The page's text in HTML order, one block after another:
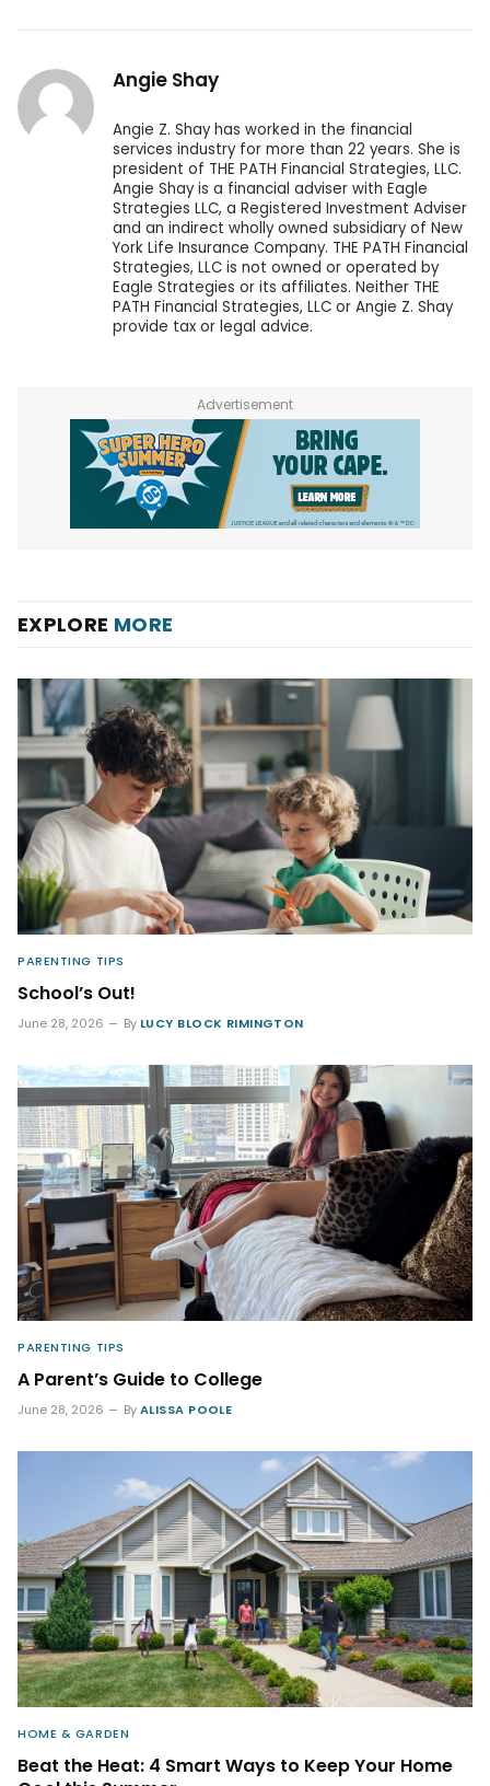
Angie Shay
Angie Z. Shay has worked in the financial
services industry for more than 22 years. She is
president of THE PATH Financial Strategies, LLC.
Angie Shay is a financial adviser with Eagle
Strategies LLC, a Registered Investment Adviser
and an indirect wholly owned subsidiary of New
York Life Insurance Company. THE PATH Financial
Strategies, LLC is not owned or operated by
Eagle Strategies or its affiliates. Neither THE
PATH Financial Strategies, LLC or Angie Z. Shay
provide tax or legal advice.
Advertisement
EXPLORE MORE
PARENTING TIPS
School’s Out!
June 28, 2026 By LUCY BLOCK RIMINGTON
PARENTING TIPS
A Parent’s Guide to College
June 28, 2026 ByALISSA POOLE
HOME & GARDEN
Beat the Heat: 4 Smart Ways to Keep Your Home